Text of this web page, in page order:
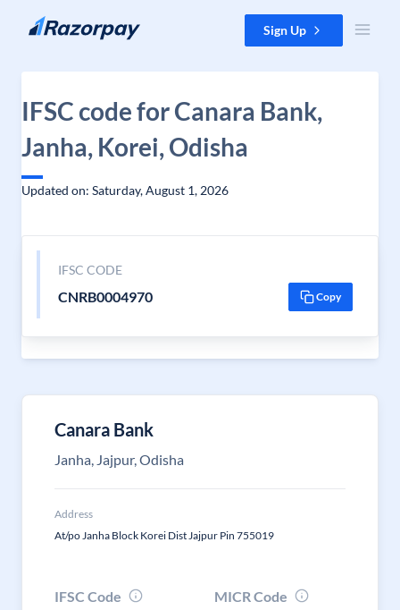
Skip to content Sign Up
IFSC code for Canara Bank,
Janha, Korei, Odisha
Updated on: Saturday, August 1, 2026
IFSC CODE
CNRB0004970 Copy
Canara Bank
Janha, Jajpur, Odisha
Address
At/po Janha Block Korei Dist Jajpur Pin 755019
IFSC Code
MICR Code